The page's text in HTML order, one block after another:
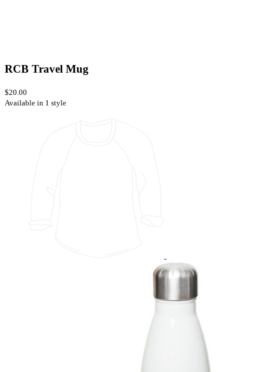
RCB Travel Mug
$20.00
Available in 1 style